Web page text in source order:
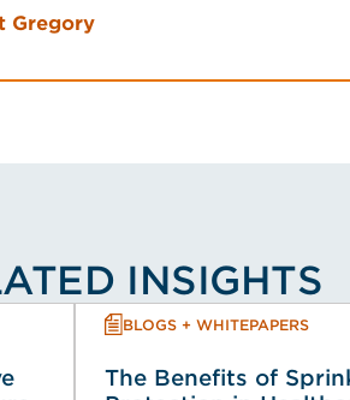
Gregory
INSIGHTS
BLOGS + WHITEPAPERS
The Benefits of